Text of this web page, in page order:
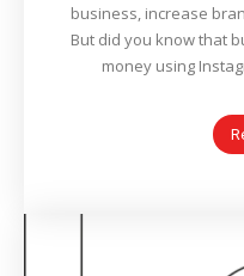
business, increase
But did you know that